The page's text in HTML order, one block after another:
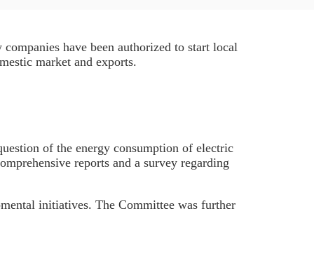
have been authorized to start local
market and exports.
of the energy consumption of electric
reports and a survey regarding
initiatives. The Committee was further